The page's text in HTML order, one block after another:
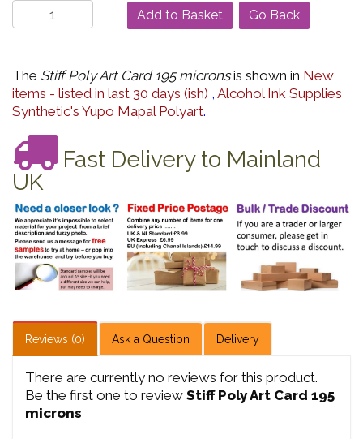
Go Back
The Stiff Poly Art Card 195 micronsis shown in New
items - listed in last 30 days (ish) , Alcohol Ink Supplies
Synthetic's Yupo Mapal Polyart.
Fast Delivery to Mainland
UK
Reviews (0) Ask a Question Delivery
There are currently no reviews for this product.
Be the first one to review Stiff Poly Art Card 195
microns